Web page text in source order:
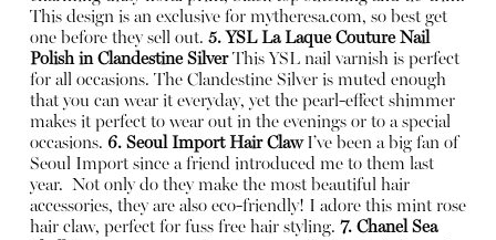
This design is an exclusive for mytheresa.com, so best get
one before they sell out. 5. YSL La Laque Couture Nail
Polish in Clandestine SilverThis YSL nail varnish is perfect
for all occasions. The Clandestine Silver is muted enough
that you can wear it everyday, yet the pearl-effect shimmer
makes it perfect to wear out in the evenings or to a special
occasions. 6. Seoul Import Hair ClawI’ve been a big fan of
Seoul Import since a friend introduced me to them last
year.
Not only do they make the most beautiful hair
accessories, they are also eco-friendly! I adore this mint rose
hair claw, perfect for fuss free hair styling. 7. Chanel Sea